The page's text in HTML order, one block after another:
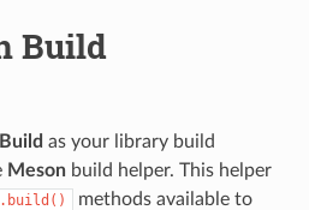
Build
as your library build
Mesonbuild helper. This helper
.build()
methods available to